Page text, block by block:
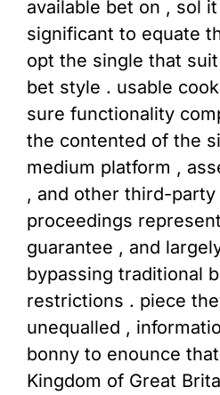
available bet on , sol
significant to equate
opt the single that
bet style . usable
sure functionality
the contented of the
medium platform ,
, and other third-party
proceedings
guarantee , and
bypassing traditional
restrictions . piece
unequalled ,
bonny to enounce
Kingdom of Great